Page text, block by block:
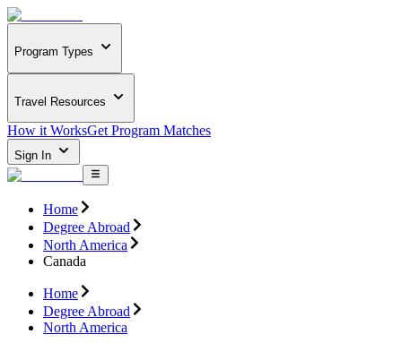
Program Types
Travel Resources
How it WorksGet Program Matches
Sign In
Home
Degree Abroad
North America
Canada
Home
Degree Abroad
North America